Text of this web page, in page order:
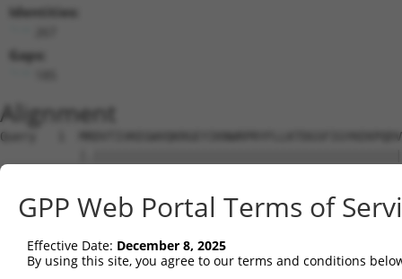
Identities:
Gaps:
Alignment
Query   1
Sbjct   1
Query  75
Sbjct  75
GPP Web Portal Terms of
Effective Date: December 8, 2025
By using this site, you agree to our terms and conditions